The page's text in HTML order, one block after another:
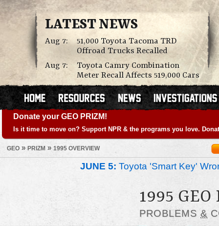
LATEST NEWS
Aug 7:
51,000 Toyota Tacoma TRD
Offroad Trucks Recalled
Aug 7:
Toyota Camry Combination
Meter Recall Affects 519,000 Cars
Donate your GEO PRIZM!
Is it time to move on? Support NPR & the programs you love.
GEO » PRIZM » 1995 OVERVIEW
JUNE 5: Toyota 'Smart Key'
1995
PROBLEMS &